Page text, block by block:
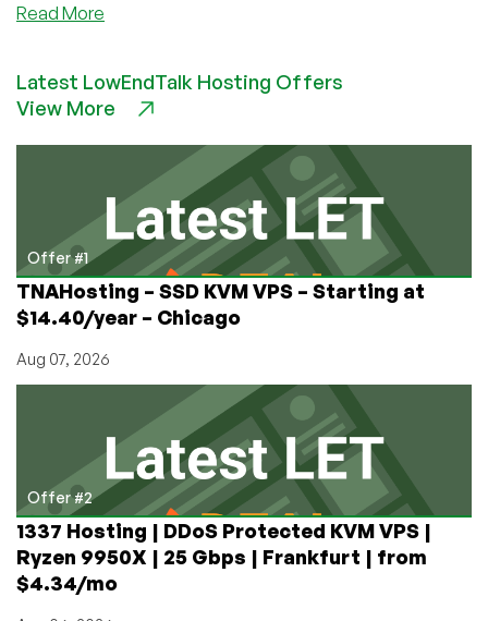
Read More
$4.95
128MB
Latest LowEndTalk Hosting Offers
View More
Offer #1
TNAHosting – SSD KVM VPS – Starting at
$14.40/year – Chicago
Aug 07, 2026
Offer #2
1337 Hosting | DDoS Protected KVM VPS |
Ryzen 9950X | 25 Gbps | Frankfurt | from
$4.34/mo